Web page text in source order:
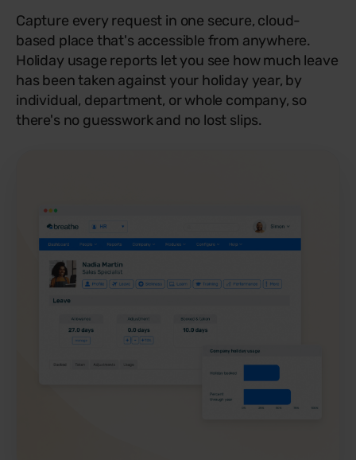
Capture every request in one secure, cloud-
based place that's accessible from anywhere.
Holiday usage reports let you see how much leave
has been taken against your holiday year, by
individual, department, or whole company, so
there's no guesswork and no lost slips.